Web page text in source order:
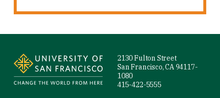
2130 Fulton Street
San Francisco, CA 94117-
1080
415-422-5555